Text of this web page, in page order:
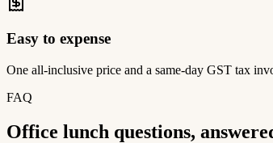
Easy to expense
One all-inclusive price and a same-day GST tax
FAQ
Office lunch questions,